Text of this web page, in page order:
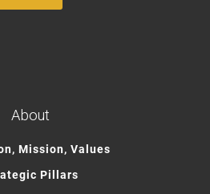
About
Mission, Values
Pillars